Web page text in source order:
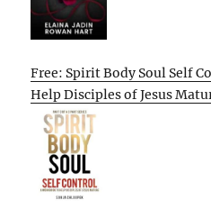
Free: Spirit Body Soul Self
Help Disciples of Jesus